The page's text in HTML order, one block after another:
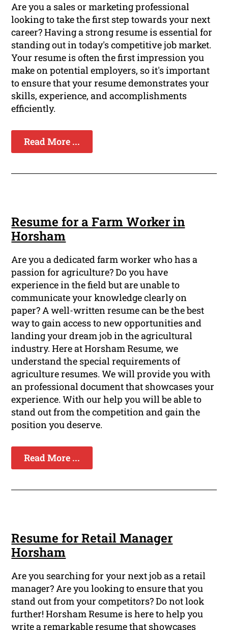
Are you a sales or marketing professional
looking to take the first step towards your next
career? Having a strong resume is essential for
standing out in today's competitive job market.
Your resume is often the first impression you
make on potential employers, so it's important
to ensure that your resume demonstrates your
skills, experience, and accomplishments
efficiently.
Read More ...
Resume for a Farm Worker in
Horsham
Are you a dedicated farm worker who has a
passion for agriculture? Do you have
experience in the field but are unable to
communicate your knowledge clearly on
paper? A well-written resume can be the best
way to gain access to new opportunities and
landing your dream job in the agricultural
industry. Here at Horsham Resume, we
understand the special requirements of
agriculture resumes. We will provide you with
an professional document that showcases your
experience. With our help you will be able to
stand out from the competition and gain the
position you deserve.
Read More ...
Resume for Retail Manager
Horsham
Are you searching for your next job as a retail
manager? Are you looking to ensure that you
stand out from your competitors? Do not look
further! Horsham Resume is here to help you
write a remarkable resume that showcases